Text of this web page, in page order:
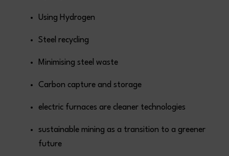
Using Hydrogen
Steel recycling
Minimising steel waste
Carbon capture and storage
electric furnaces are cleaner technologies
sustainable mining as a transition to a greener
future